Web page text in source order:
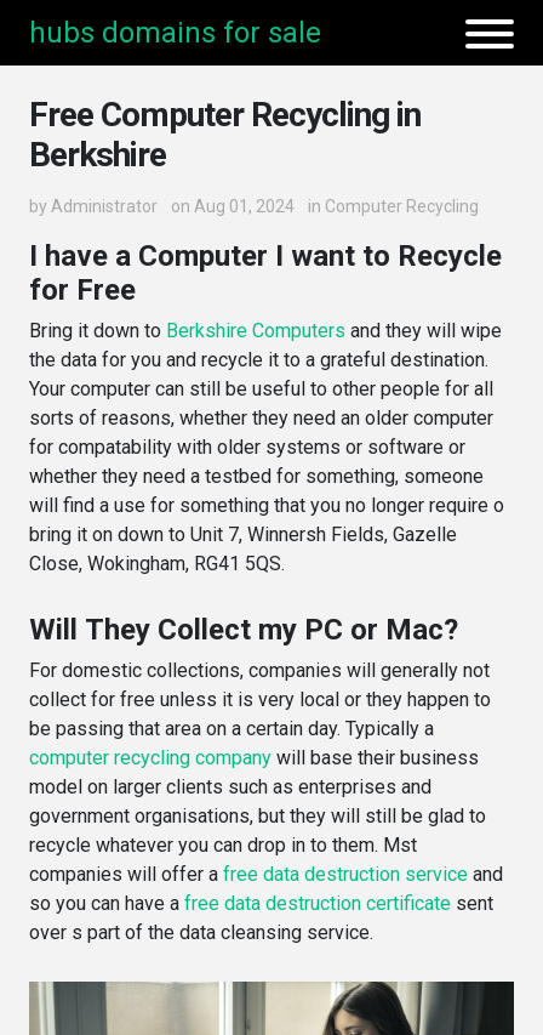
hubs domains for sale
Free Computer Recycling in
Berkshire
by Administrator on Aug 01, 2024 in Computer Recycling
I have a Computer I want to Recycle
for Free
Bring it down to Berkshire Computers and they will wipe
the data for you and recycle it to a grateful destination.
Your computer can still be useful to other people for all
sorts of reasons, whether they need an older computer
for compatability with older systems or software or
whether they need a testbed for something, someone
will find a use for something that you no longer require o
bring it on down to Unit 7, Winnersh Fields, Gazelle
Close, Wokingham, RG41 5QS.
Will They Collect my PC or Mac?
For domestic collections, companies will generally not
collect for free unless it is very local or they happen to
be passing that area on a certain day. Typically a
computer recycling company will base their business
model on larger clients such as enterprises and
government organisations, but they will still be glad to
recycle whatever you can drop in to them. Mst
companies will offer a free data destruction service and
so you can have a free data destruction certificate sent
over s part of the data cleansing service.